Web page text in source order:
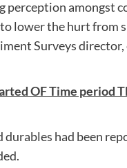
perception amongst
lower the hurt from
Surveys
OF Time period
durables had been